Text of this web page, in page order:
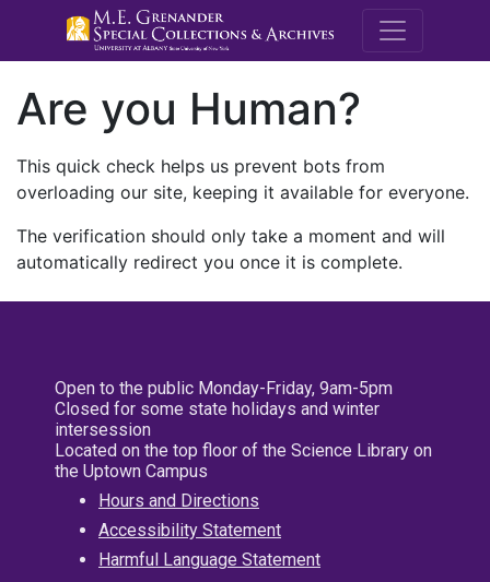
M.E.
Are you Human?
This quick check helps us prevent bots from
overloading our site, keeping it available for everyone.
The verification should only take a moment and will
automatically redirect you once it is complete.
Open to the public Monday-Friday, 9am-5pm
Closed for some state holidays and winter
intersession
Located on the top floor of the Science Library on
the Uptown Campus
Hours and Directions
Accessibility Statement
Harmful Language Statement